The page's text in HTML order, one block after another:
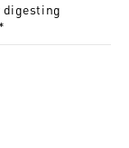
digesting